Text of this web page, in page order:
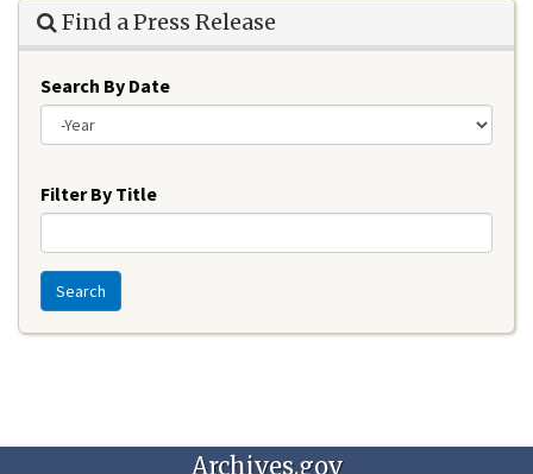
Find a Press Release
Search By Date
Filter By Title
Search
Archives.gov